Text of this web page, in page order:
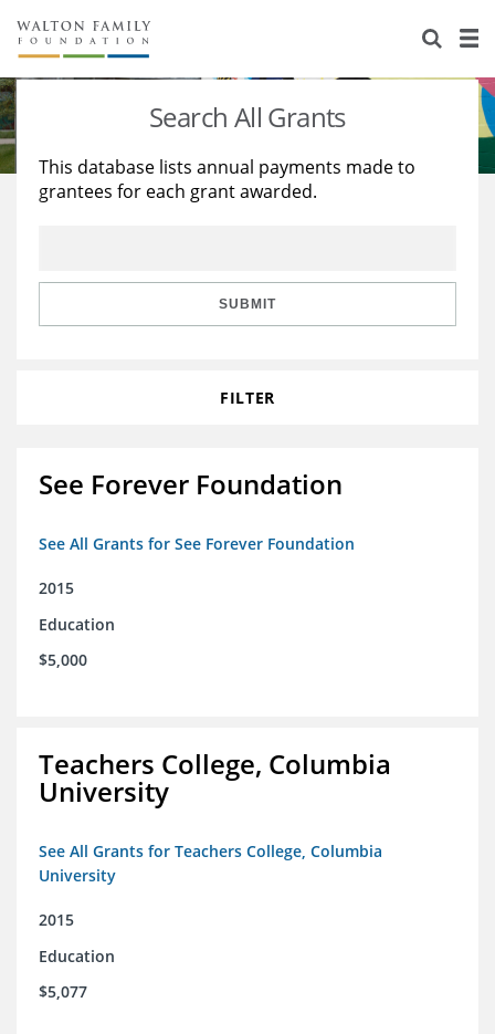
About Us
Staff
Reports & Financials
Stories
Education
Learning
Search All Grants
This database lists annual payments made to
grantees for each grant awarded.
SUBMIT
FILTER
See Forever Foundation
See All Grants for See Forever Foundation
2015
Education
$5,000
Teachers College, Columbia
University
See All Grants for Teachers College, Columbia
University
2015
Education
$5,077